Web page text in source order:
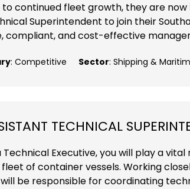
to continued fleet growth, they are
Superintendent to join their
compliant, and cost-effective
: Competitive Sector: Shipping &
TECHNICAL
Technical Executive, you will play a
of container vessels. Working
be responsible for coordinating